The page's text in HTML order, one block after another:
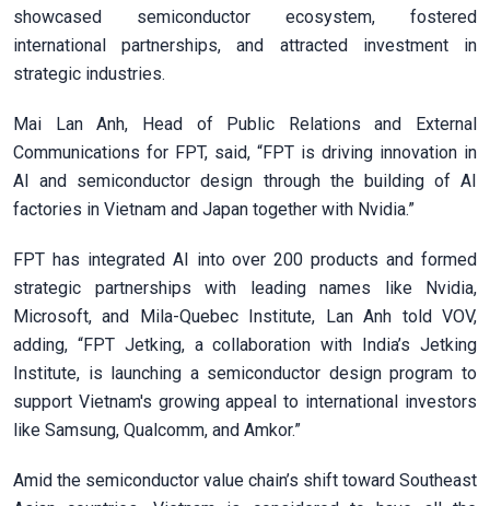
showcased semiconductor ecosystem, fostered
international partnerships, and attracted investment in
strategic industries.
Mai Lan Anh, Head of Public Relations and External
Communications for FPT, said, “FPT is driving innovation in
AI and semiconductor design through the building of AI
factories in Vietnam and Japan together with Nvidia.”
FPT has integrated AI into over 200 products and formed
strategic partnerships with leading names like Nvidia,
Microsoft, and Mila-Quebec Institute, Lan Anh told VOV,
adding, “FPT Jetking, a collaboration with India’s Jetking
Institute, is launching a semiconductor design program to
support Vietnam's growing appeal to international investors
like Samsung, Qualcomm, and Amkor.”
Amid the semiconductor value chain’s shift toward Southeast